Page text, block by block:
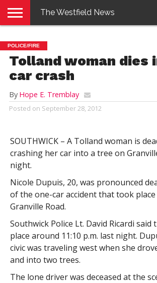
E-
EDITION
PENNYSAVER
CONTACT
US
LOGIN
The Westfield News
POLICE/FIRE
Tolland woman dies
car crash
By Hope E. Tremblay
Posted on September 28, 2012
SOUTHWICK – A Tolland woman is
crashing her car into a tree on
night.
Nicole Dupuis, 20, was pronounced
of the one-car accident that took place
Granville Road.
Southwick Police Lt. David Ricardi said
place around 11:10 p.m. last night.
civic was traveling west when she
and into two trees.
The lone driver was deceased at the